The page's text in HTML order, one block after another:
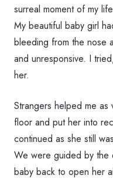
surreal moment of my
My beautiful baby girl
bleeding from the nose
and unresponsive. I
her.
Strangers helped me as
floor and put her into
continued as she still
We were guided by the
baby back to open her